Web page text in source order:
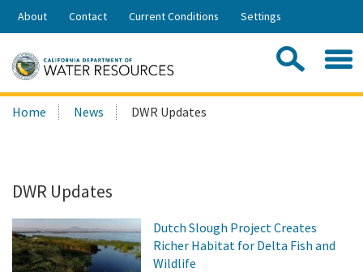
Skip
Share:
About Contact Current Conditions Settings
Search
this
Home News DWR Updates
DWR Updates
Dutch Slough Project Creates
Richer Habitat for Delta Fish and
Wildlife